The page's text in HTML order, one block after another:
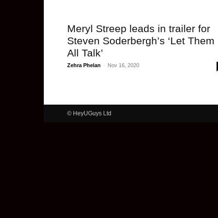
Meryl Streep leads in trailer for
Steven Soderbergh’s ‘Let Them
All Talk’
Zehra Phelan - Nov 16, 2020
© HeyUGuys Ltd